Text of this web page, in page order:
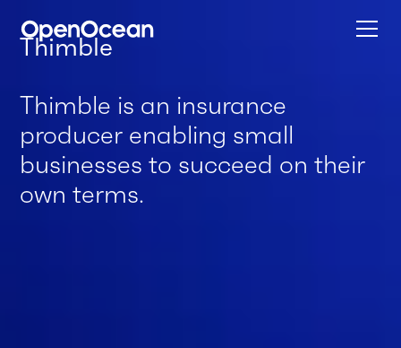
Thimble
Thimble is an insurance
producer enabling small
businesses to succeed on their
own terms.